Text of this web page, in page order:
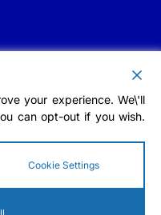
your experience. We\'ll
can opt-out if you wish.
Cookie Settings